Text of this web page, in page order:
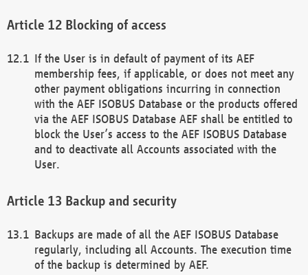
Blocking of access
If the User is in default of payment of its AEF
membership fees, if applicable, or does not meet any
other payment obligations incurring in connection
with the AEF ISOBUS Database or the products offered
via the AEF ISOBUS Database AEF shall be entitled to
block the User’s access to the AEF ISOBUS Database
and to deactivate all Accounts associated with the
User.
Backup and security
Backups are made of all the AEF ISOBUS Database
regularly, including all Accounts. The execution time
of the backup is determined by AEF.